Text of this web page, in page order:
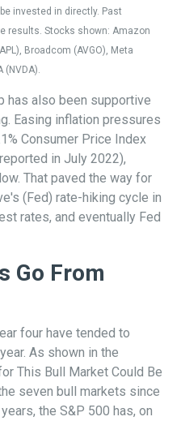
invested in directly. Past
results. Stocks shown: Amazon
Broadcom (AVGO), Meta
(NVDA).
has also been supportive
Easing inflation pressures
Consumer Price Index
in July 2022),
That paved the way for
(Fed) rate-hiking cycle in
rates, and eventually Fed
Go From
four have tended to
As shown in the
This Bull Market Could Be
seven bull markets since
the S&P 500 has, on